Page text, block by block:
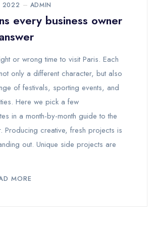
2022 ADMIN
every business owner
or wrong time to visit Paris. Each
only a different character, but also
of festivals, sporting events, and
Here we pick a few
in a month-by-month guide to the
Producing creative, fresh projects is
out. Unique side projects are
MORE